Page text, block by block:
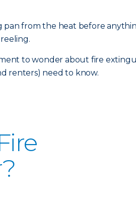
pan from the heat before
to wonder about fire
renters) need to know.